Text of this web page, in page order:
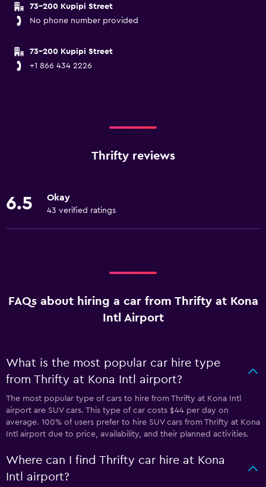
73-200 Kupipi Street
No phone number provided
73-200 Kupipi Street
+1 866 434 2226
Thrifty reviews
6.5 Okay
43 verified ratings
FAQs about hiring a car from Thrifty at Kona
Intl Airport
What is the most popular car hire type
from Thrifty at Kona Intl airport?
The most popular type of cars to hire from Thrifty at Kona Intl
airport are SUV cars. This type of car costs $44 per day on
average. 100% of users prefer to hire SUV cars from Thrifty at Kona
Intl airport due to price, availability, and their planned activities.
Where can I find Thrifty car hire at Kona
Intl airport?